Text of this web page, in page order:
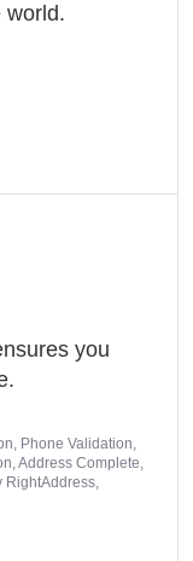
world.
you
Phone Validation,
Address Complete,
RightAddress,